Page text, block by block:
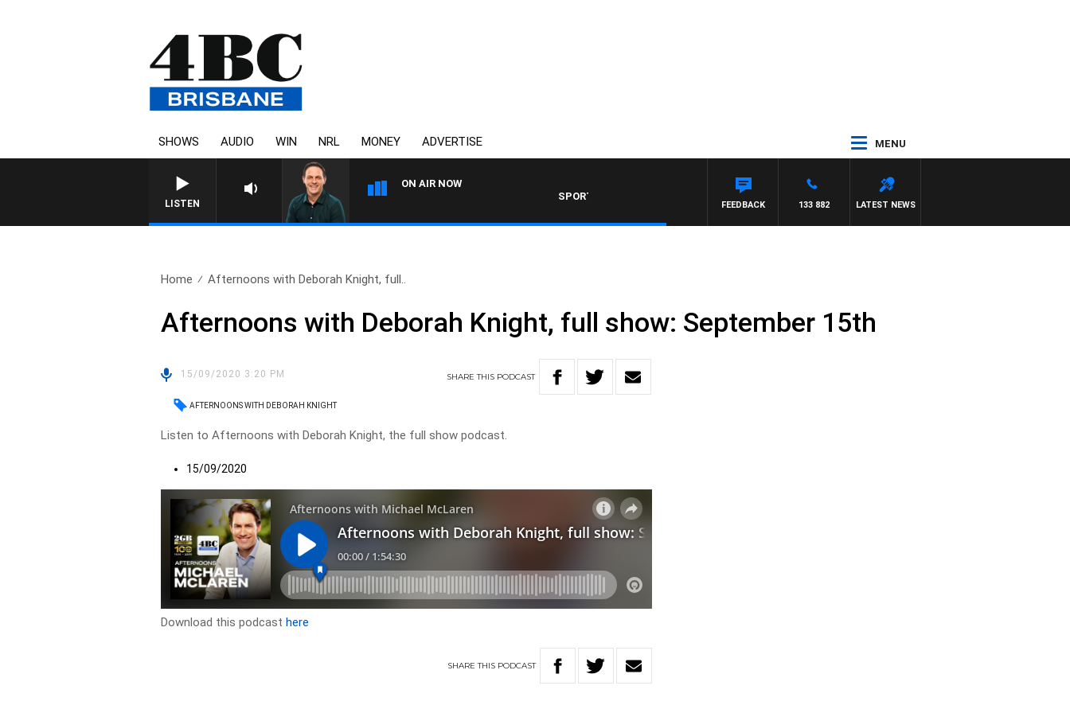
SHOWS AUDIO WIN NRL MONEY ADVERTISE MENU
LISTEN
ON AIR NOW
SPORTS TODAY WITH ADAM HAWSE
LATEST NEWS
133 882
FEEDBACK
Home Afternoons with Deborah Knight, full..
Afternoons with Deborah Knight, full show: September 15th
15/09/2020 3:20 PM SHARETHIS PODCAST
AFTERNOONS WITH DEBORAH KNIGHT
Listen to Afternoons with Deborah Knight, the full show podcast.
15/09/2020
Download this podcasthere
SHARETHIS PODCAST